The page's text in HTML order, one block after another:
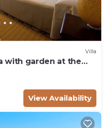
Villa
with garden at the
View Availability